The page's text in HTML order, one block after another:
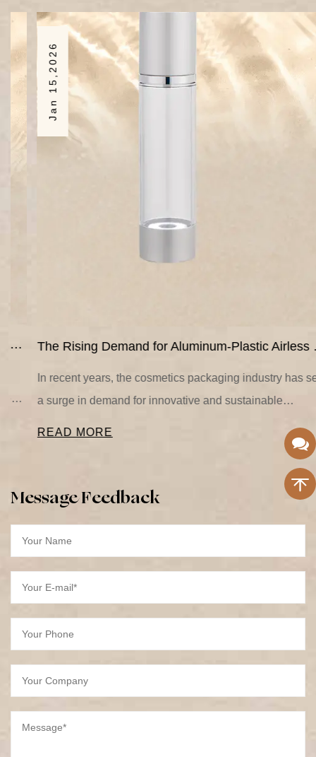
Jan 15,2026
The Rising Demand for Aluminum-Plastic Airless Bottles in the Global Cosmetics Market
In recent years, the cosmetics packaging industry has seen
a surge in demand for innovative and sustainable
READ MORE